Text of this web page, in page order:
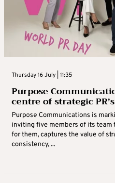
Thursday 16 July | 11:35
Purpose
centre of strategic
Purpose Communications is
inviting five members of its
for them, captures the value of
consistency, ...